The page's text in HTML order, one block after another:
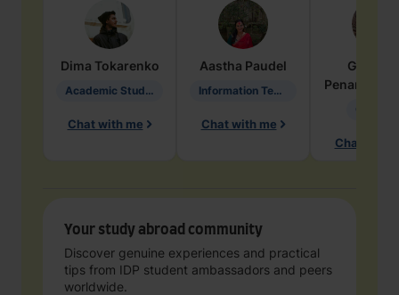
Dima Tokarenko
Academic Studies in Education
Chat with me
Aastha Paudel
Information Technology
Chat with me
Penarete
Chat with
Your study abroad community
Discover genuine experiences and practical
tips from IDP student ambassadors and peers
worldwide.